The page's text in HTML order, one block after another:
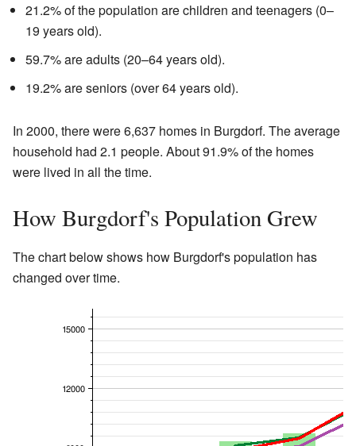
21.2% of the population are children and teenagers (0–
19 years old).
59.7% are adults (20–64 years old).
19.2% are seniors (over 64 years old).
In 2000, there were 6,637 homes in Burgdorf. The average
household had 2.1 people. About 91.9% of the homes
were lived in all the time.
How Burgdorf's Population Grew
The chart below shows how Burgdorf's population has
changed over time.